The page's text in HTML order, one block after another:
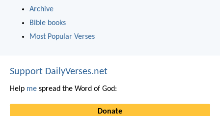
Archive
Bible books
Most Popular Verses
Support DailyVerses.net
Help me spread the Word of God:
Donate